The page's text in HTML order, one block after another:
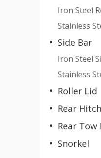
Iron Steel
Stainless
Side Bar
Iron Steel
Stainless
Roller Lid
Rear
Rear Tow
Snorkel